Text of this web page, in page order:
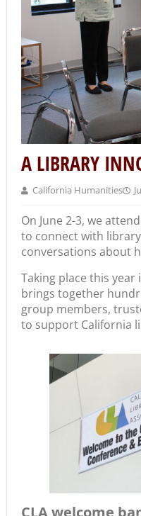
A LIBRARY
California Humanities
On June 2-3, we
to connect with
conversations about
Taking place this year
brings together
group members,
to support California